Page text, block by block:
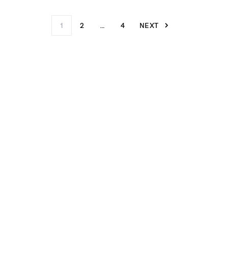
1 2 … 4 NEXT